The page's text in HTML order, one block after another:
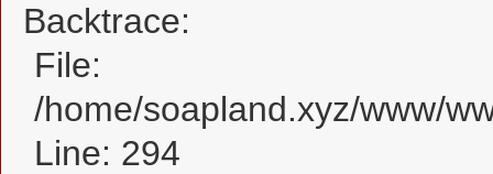
Backtrace:
File:
/home/soapland.xyz/www/
Line: 294